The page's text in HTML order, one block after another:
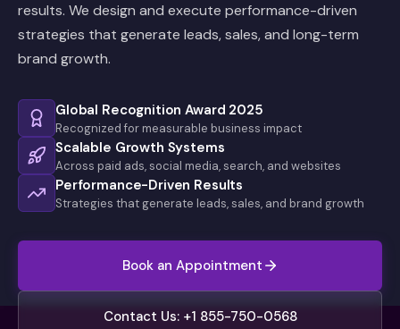
results. We design and execute performance-driven
strategies that generate leads, sales, and long-term
brand growth.
Global Recognition Award 2025
Recognized for measurable business impact
Scalable Growth Systems
Across paid ads, social media, search, and websites
Performance-Driven Results
Strategies that generate leads, sales, and brand growth
Book an Appointment
Contact Us: +1 855-750-0568